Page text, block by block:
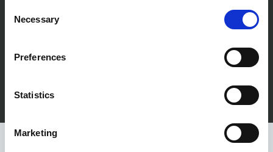
Selection
Necessary
Preferences
Statistics
Marketing